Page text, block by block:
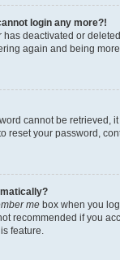
login any more?!
deactivated or
again and being
cannot be retrieved,
reset your password,
me box when you
recommended if you
feature.